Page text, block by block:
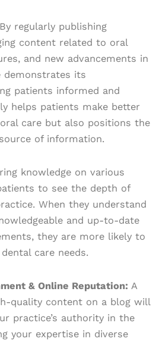
By regularly publishing
content related to oral
and new advancements in
demonstrates its
patients informed and
helps patients make better
care but also positions the
of information.
knowledge on various
to see the depth of
When they understand
and up-to-date
they are more likely to
care needs.
& Online Reputation: A
quality content on a blog will
practice’s authority in the
your expertise in diverse